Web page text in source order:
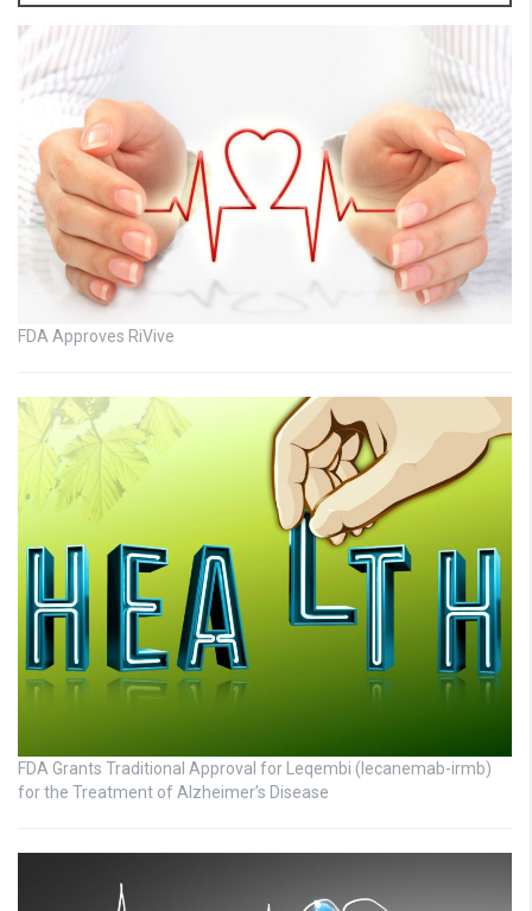
FDA Approves RiVive
FDA Grants Traditional Approval for Leqembi (lecanemab-irmb)
for the Treatment of Alzheimer’s Disease